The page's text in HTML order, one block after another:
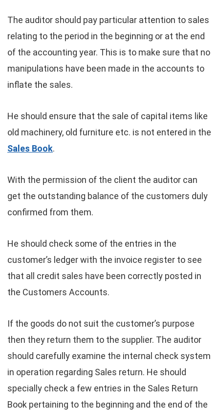
The auditor should pay particular attention to sales
relating to the period in the beginning or at the end
of the accounting year. This is to make sure that no
manipulations have been made in the accounts to
inflate the sales.
He should ensure that the sale of capital items like
old machinery, old furniture etc. is not entered in the
Sales Book.
With the permission of the client the auditor can
get the outstanding balance of the customers duly
confirmed from them.
He should check some of the entries in the
customer’s ledger with the invoice register to see
that all credit sales have been correctly posted in
the Customers Accounts.
If the goods do not suit the customer’s purpose
then they return them to the supplier. The auditor
should carefully examine the internal check system
in operation regarding Sales return. He should
specially check a few entries in the Sales Return
Book pertaining to the beginning and the end of the